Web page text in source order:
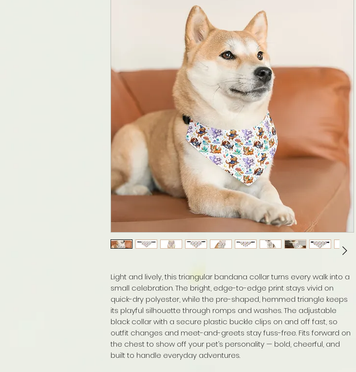
Light and lively, this triangular bandana collar turns every walk into a
small celebration. The bright, edge-to-edge print stays vivid on
quick-dry polyester, while the pre-shaped, hemmed triangle keeps
its playful silhouette through romps and washes. The adjustable
black collar with a secure plastic buckle clips on and off fast, so
outfit changes and meet-and-greets stay fuss-free. Fits forward on
the chest to show off your pet’s personality — bold, cheerful, and
built to handle everyday adventures.